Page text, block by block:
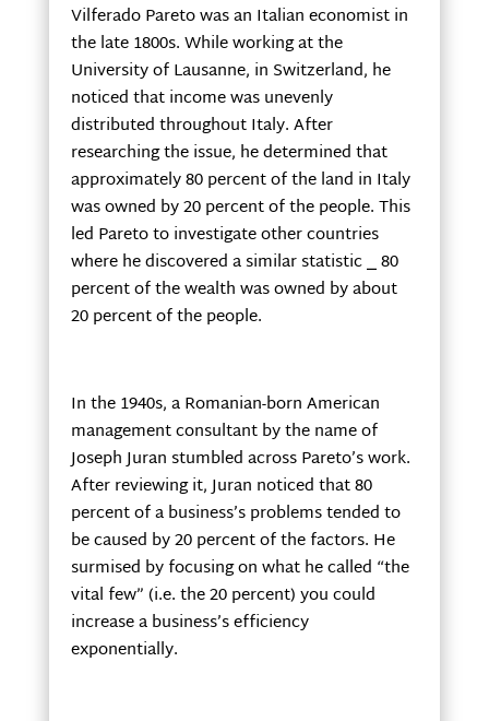
Vilferado Pareto was an Italian economist in
the late 1800s. While working at the
University of Lausanne, in Switzerland, he
noticed that income was unevenly
distributed throughout Italy. After
researching the issue, he determined that
approximately 80 percent of the land in Italy
was owned by 20 percent of the people. This
led Pareto to investigate other countries
where he discovered a similar statistic⎯80
percent of the wealth was owned by about
20 percent of the people.
In the 1940s, a Romanian-born American
management consultant by the name of
Joseph Juran stumbled across Pareto’s work.
After reviewing it, Juran noticed that 80
percent of a business’s problems tended to
be caused by 20 percent of the factors. He
surmised by focusing on what he called “the
vital few” (i.e. the 20 percent) you could
increase a business’s efficiency
exponentially.